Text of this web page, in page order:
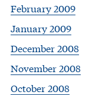
February 2009
January 2009
December 2008
November 2008
October 2008